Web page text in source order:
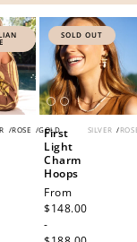
/ROSE /GOLD
SOLD OUT
SILVER /
First
Light
Charm
Hoops
Regular
price
From
$148.00
-